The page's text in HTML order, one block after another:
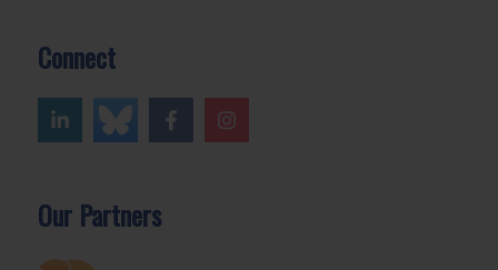
Connect
Our Partners